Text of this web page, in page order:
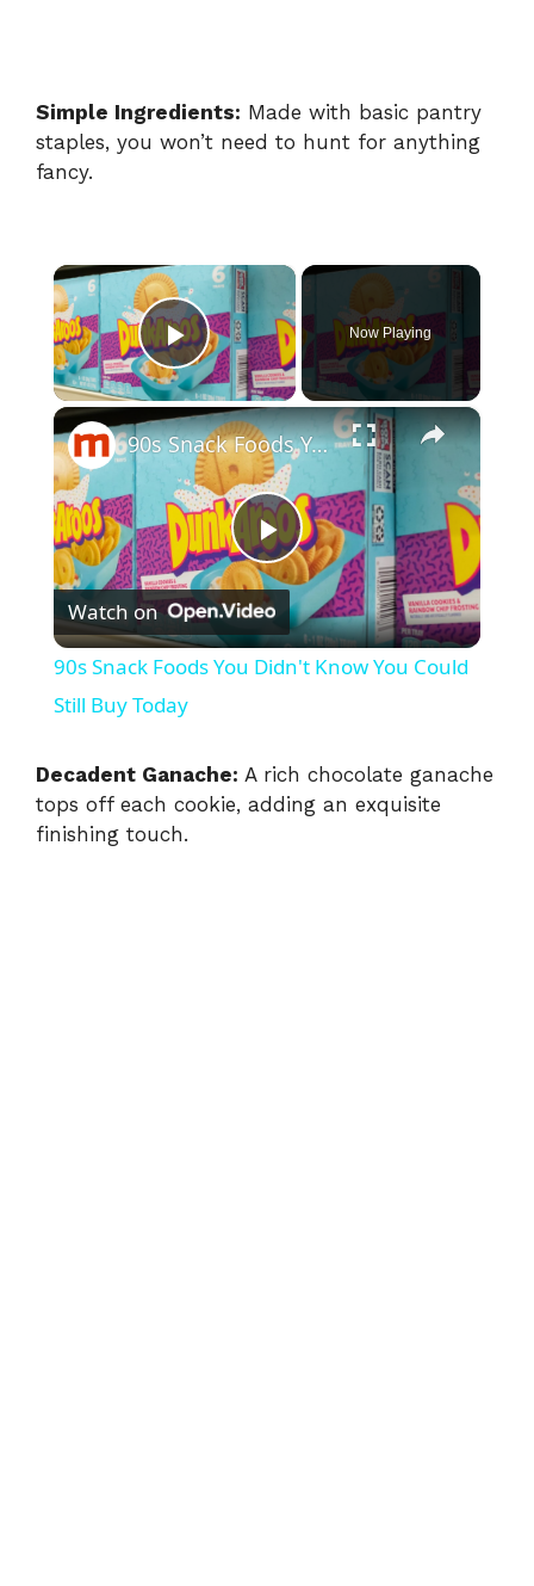
Simple Ingredients: Made with basic pantry
staples, you won’t need to hunt for anything
fancy.
×
Play Video
Now Playing
×
P
l
y
90s Snack Foods You Didn't Know You Could Still Buy Today
Watch on
90s Snack Foods You Didn't Know You Could
Still Buy Today
Decadent Ganache: A rich chocolate ganache
tops off each cookie, adding an exquisite
finishing touch.